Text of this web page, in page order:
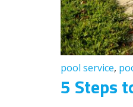
pool service,
5 Steps